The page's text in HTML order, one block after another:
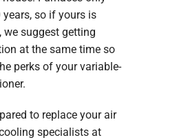
so if yours is
we suggest getting
at the same time so
perks of your variable-
to replace your air
specialists at